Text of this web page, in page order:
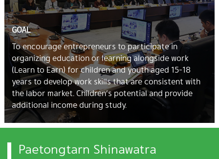
GOAL
To encourage entrepreneurs to participate in
organizing education or learning alongside work
(Learn to Earn) for children and youth aged 15-18
years to develop work skills that are consistent with
the labor market. Children’s potential and provide
additional income during study.
Paetongtarn Shinawatra